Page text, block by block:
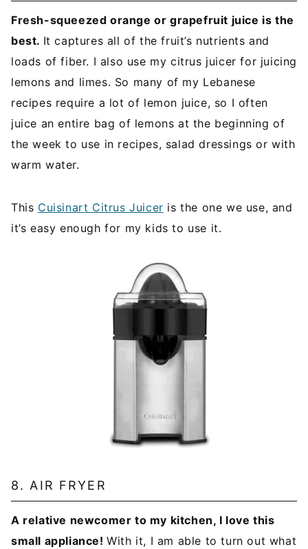
Fresh-squeezed orange or grapefruit juice is the
best. It captures all of the fruit’s nutrients and
loads of fiber. I also use my citrus juicer for juicing
lemons and limes. So many of my Lebanese
recipes require a lot of lemon juice, so I often
juice an entire bag of lemons at the beginning of
the week to use in recipes, salad dressings or with
warm water.
This Cuisinart Citrus Juicer is the one we use, and
it’s easy enough for my kids to use it.
8. AIR FRYER
A relative newcomer to my kitchen, I love this
small appliance!With it, I am able to turn out what